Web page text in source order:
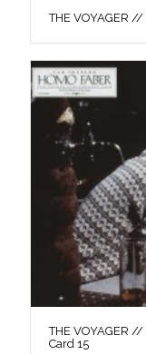
THE VOYAGER
THE VOYAGER
Card 15